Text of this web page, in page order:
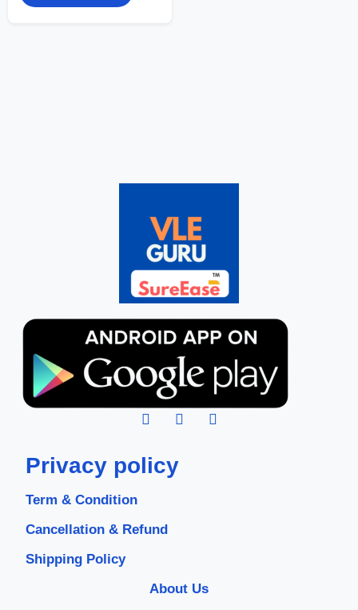
Privacy policy
Term & Condition
Cancellation & Refund
Shipping Policy
About Us